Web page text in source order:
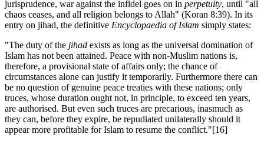
jurisprudence, war against the infidel goes on in perpetuity, until "all
chaos ceases, and all religion belongs to Allah" (Koran 8:39). In its
entry on jihad, the definitive Encyclopaedia of Islam simply states:
"The duty of the jihad exists as long as the universal domination of
Islam has not been attained. Peace with non-Muslim nations is,
therefore, a provisional state of affairs only; the chance of
circumstances alone can justify it temporarily. Furthermore there can
be no question of genuine peace treaties with these nations; only
truces, whose duration ought not, in principle, to exceed ten years,
are authorised. But even such truces are precarious, inasmuch as
they can, before they expire, be repudiated unilaterally should it
appear more profitable for Islam to resume the conflict."[16]